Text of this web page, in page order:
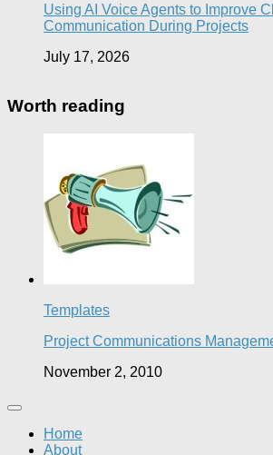
Using AI Voice Agents to Improve
Communication During Projects
July 17, 2026
Worth reading
Templates
Project Communications
November 2, 2010
Home
About